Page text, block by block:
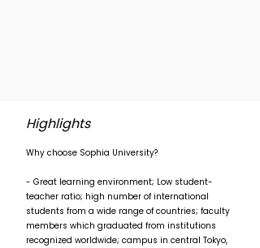
Highlights
Why choose Sophia University?
- Great learning environment; Low student-
teacher ratio; high number of international
students from a wide range of countries; faculty
members which graduated from institutions
recognized worldwide; campus in central Tokyo,